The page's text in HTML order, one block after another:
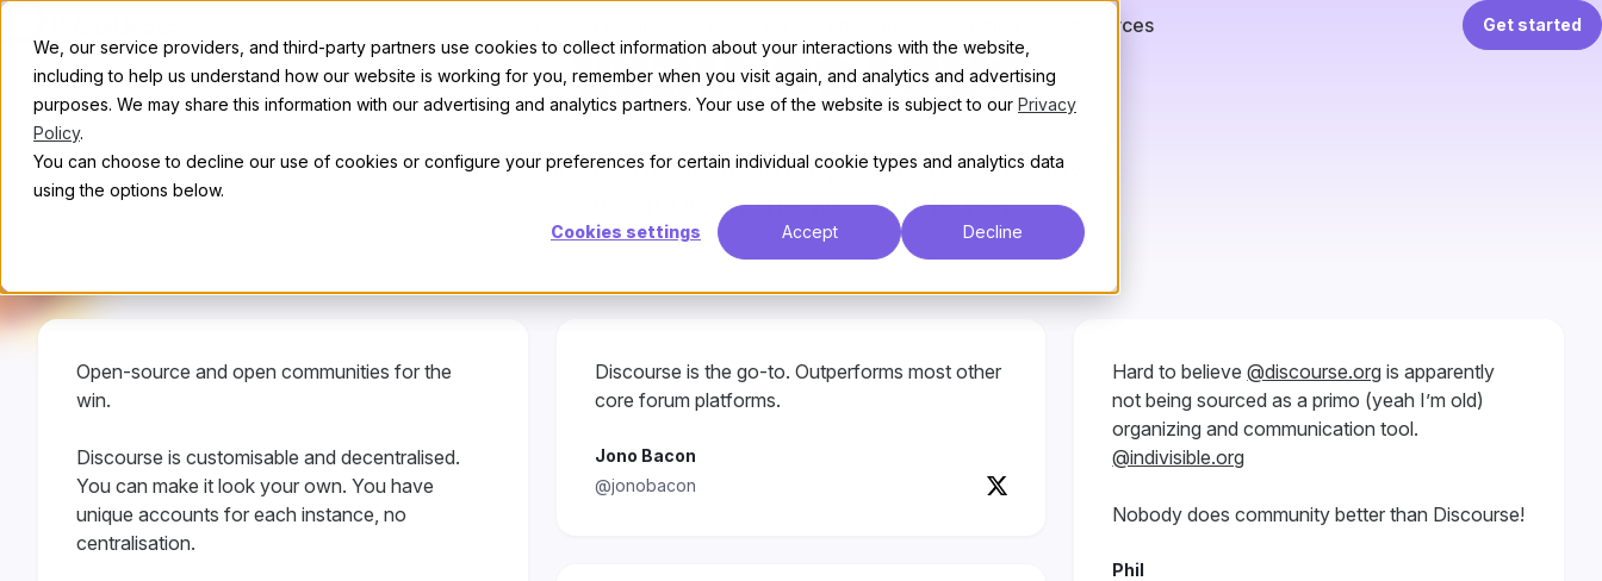
We, our service providers, and third-party partners use cookies to collect information about your interactions with the website,
including to help us understand how our website is working for you, remember when you visit again, and analytics and advertising
purposes. We may share this information with our advertising and analytics partners. Your use of the website is subject to our Privacy
Policy.
You can choose to decline our use of cookies or configure your preferences for certain individual cookie types and analytics data
using the options below.
Cookies settings Accept Decline
Resources Get started
Wall of love
Check out what other people have to say
about us on the world wide web
Open-source and open communities for the
win.
Discourse is customisable and decentralised.
You can make it look your own. You have
unique accounts for each instance, no
centralisation.
Discourse is the go-to. Outperforms most other
core forum platforms.
Jono Bacon
@jonobacon
Hard to believe@discourse.org is apparently
not being sourced as a primo (yeah I’m old)
organizing and communication tool.
@indivisible.org
Nobody does community better than Discourse!
Phil